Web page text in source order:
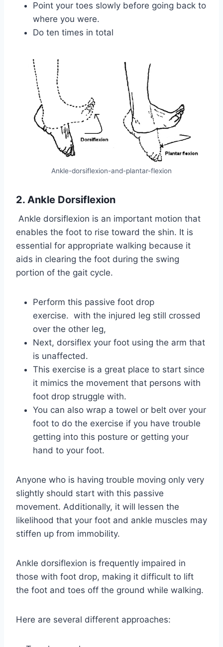
Point your toes slowly before going back to
where you were.
Do ten times in total
Ankle-dorsiflexion-and-plantar-flexion
2. Ankle Dorsiflexion
Ankle dorsiflexion is an important motion that
enables the foot to rise toward the shin. It is
essential for appropriate walking because it
aids in clearing the foot during the swing
portion of the gait cycle.
Perform this passive foot drop
exercise. with the injured leg still crossed
over the other leg,
Next, dorsiflex your foot using the arm that
is unaffected.
This exercise is a great place to start since
it mimics the movement that persons with
foot drop struggle with.
You can also wrap a towel or belt over your
foot to do the exercise if you have trouble
getting into this posture or getting your
hand to your foot.
Anyone who is having trouble moving only very
slightly should start with this passive
movement. Additionally, it will lessen the
likelihood that your foot and ankle muscles may
stiffen up from immobility.
Ankle dorsiflexion is frequently impaired in
those with foot drop, making it difficult to lift
the foot and toes off the ground while walking.
Here are several different approaches: